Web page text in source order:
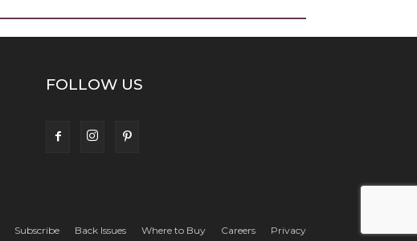
FOLLOW US
Subscribe Back Issues Where to Buy Careers Privacy